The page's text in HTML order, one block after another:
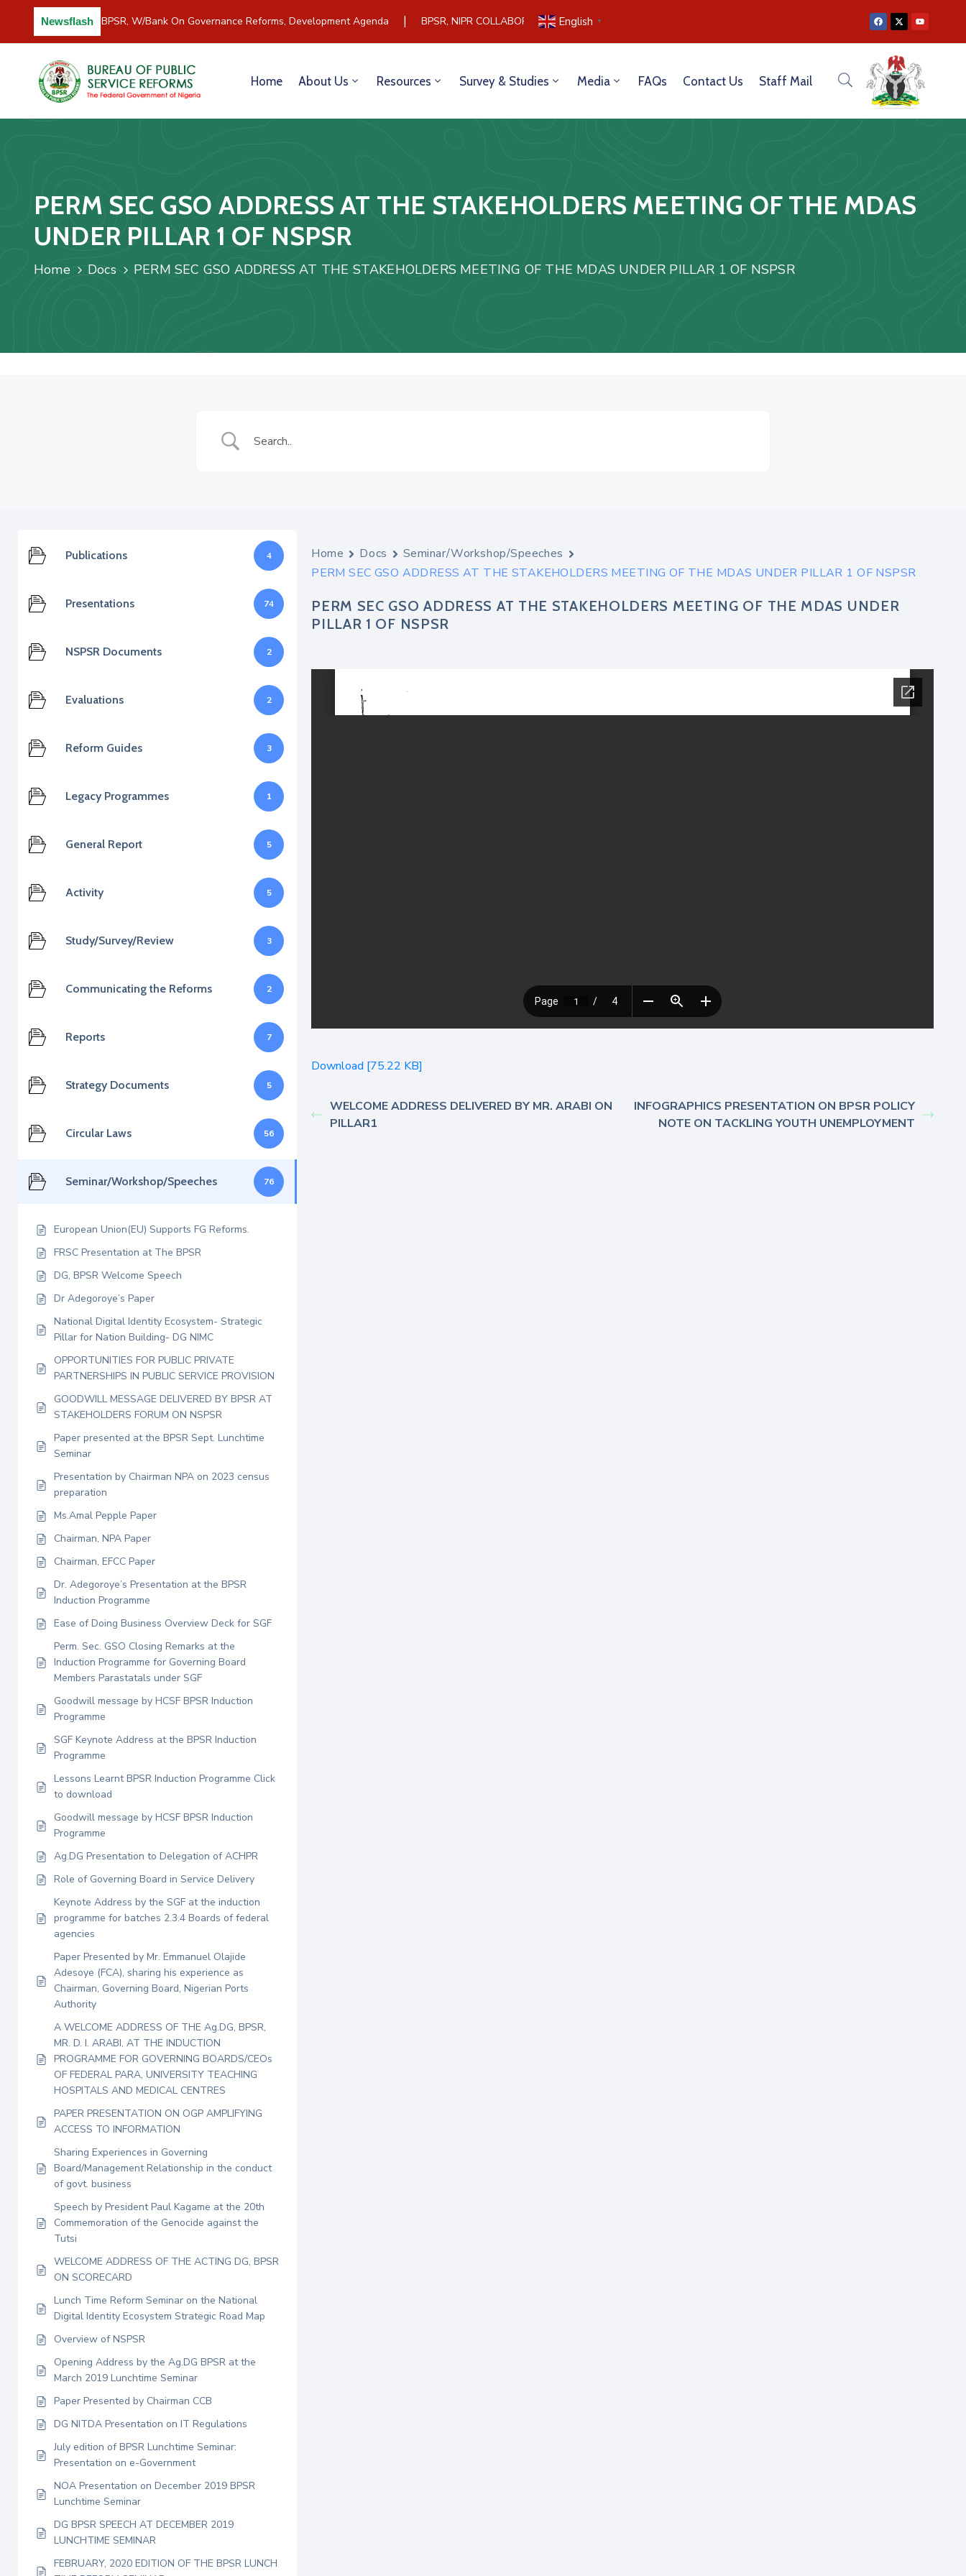
Newsflash
C/River Partners BPSR, W/Bank On Governance Reforms, Development Agenda BPSR, NIPR COLLABORATE TO BUILD COMMUNICATION CAPACITY OF CEOS OF GOVERNMENT PARASTATALS
English ▼
Home About Us Resources Survey & Studies Media FAQs Contact Us Staff Mail
PERM SEC GSO ADDRESS AT THE STAKEHOLDERS MEETING OF THE MDAS
UNDER PILLAR 1 OF NSPSR
Home Docs PERM SEC GSO ADDRESS AT THE STAKEHOLDERS MEETING OF THE MDAS UNDER PILLAR 1 OF NSPSR
Publications 4
Presentations 74
NSPSR Documents 2
Evaluations 2
Reform Guides 3
Legacy Programmes 1
General Report 5
Activity 5
Study/Survey/Review 3
Communicating the Reforms 2
Reports 7
Strategy Documents 5
Circular Laws 56
Seminar/Workshop/Speeches 76
European Union(EU) Supports FG Reforms.
FRSC Presentation at The BPSR
DG, BPSR Welcome Speech
Dr Adegoroye’s Paper
National Digital Identity Ecosystem- Strategic
Pillar for Nation Building- DG NIMC
OPPORTUNITIES FOR PUBLIC PRIVATE
PARTNERSHIPS IN PUBLIC SERVICE PROVISION
GOODWILL MESSAGE DELIVERED BY BPSR AT
STAKEHOLDERS FORUM ON NSPSR
Paper presented at the BPSR Sept. Lunchtime
Seminar
Presentation by Chairman NPA on 2023 census
preparation
Ms.Amal Pepple Paper
Chairman, NPA Paper
Chairman, EFCC Paper
Dr. Adegoroye’s Presentation at the BPSR
Induction Programme
Ease of Doing Business Overview Deck for SGF
Perm. Sec. GSO Closing Remarks at the
Induction Programme for Governing Board
Members Parastatals under SGF
Goodwill message by HCSF BPSR Induction
Programme
SGF Keynote Address at the BPSR Induction
Programme
Lessons Learnt BPSR Induction Programme Click
to download
Goodwill message by HCSF BPSR Induction
Programme
Ag.DG Presentation to Delegation of ACHPR
Role of Governing Board in Service Delivery
Keynote Address by the SGF at the induction
programme for batches 2.3.4 Boards of federal
agencies
Paper Presented by Mr. Emmanuel Olajide
Adesoye (FCA), sharing his experience as
Chairman, Governing Board, Nigerian Ports
Authority
A WELCOME ADDRESS OF THE Ag.DG, BPSR,
MR. D. I. ARABI, AT THE INDUCTION
PROGRAMME FOR GOVERNING BOARDS/CEOs
OF FEDERAL PARA, UNIVERSITY TEACHING
HOSPITALS AND MEDICAL CENTRES
PAPER PRESENTATION ON OGP AMPLIFYING
ACCESS TO INFORMATION
Sharing Experiences in Governing
Board/Management Relationship in the conduct
of govt. business
Speech by President Paul Kagame at the 20th
Commemoration of the Genocide against the
Tutsi
WELCOME ADDRESS OF THE ACTING DG, BPSR
ON SCORECARD
Lunch Time Reform Seminar on the National
Digital Identity Ecosystem Strategic Road Map
Overview of NSPSR
Opening Address by the Ag.DG BPSR at the
March 2019 Lunchtime Seminar
Paper Presented by Chairman CCB
DG NITDA Presentation on IT Regulations
July edition of BPSR Lunchtime Seminar:
Presentation on e-Government
NOA Presentation on December 2019 BPSR
Lunchtime Seminar
DG BPSR SPEECH AT DECEMBER 2019
LUNCHTIME SEMINAR
FEBRUARY, 2020 EDITION OF THE BPSR LUNCH
Home Docs
Seminar/Workshop/Speeches
PERM SEC GSO ADDRESS AT THE STAKEHOLDERS MEETING OF THE MDAS UNDER PILLAR 1 OF NSPSR
PERM SEC GSO ADDRESS AT THE STAKEHOLDERS MEETING OF THE MDAS UNDER
PILLAR 1 OF NSPSR
Download [75.22 KB]
WELCOME ADDRESS DELIVERED BY MR. ARABI ON
PILLAR1
INFOGRAPHICS PRESENTATION ON BPSR POLICY
NOTE ON TACKLING YOUTH UNEMPLOYMENT